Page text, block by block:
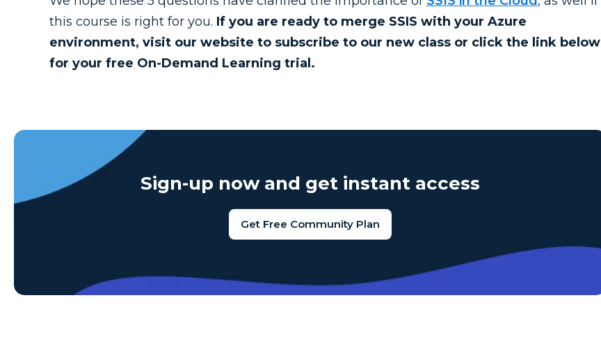
this course is right for you. If you are ready to merge SSIS with your Azure
environment, visit our website to subscribe to our new class or click the link below
for your free On-Demand Learning trial.
Sign-up now and get instant access
Get Free Community Plan